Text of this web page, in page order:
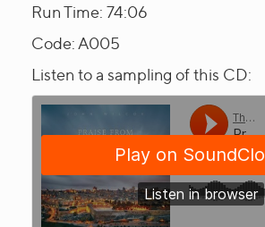
Run Time: 74:06
Code: A005
Listen to a sampling of this CD: